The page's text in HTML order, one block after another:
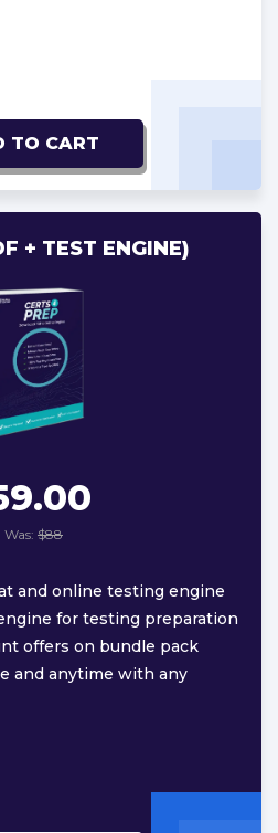
TO CART
+ TEST ENGINE)
Was: $88
and online testing engine
for testing preparation
offers on bundle pack
and anytime with any